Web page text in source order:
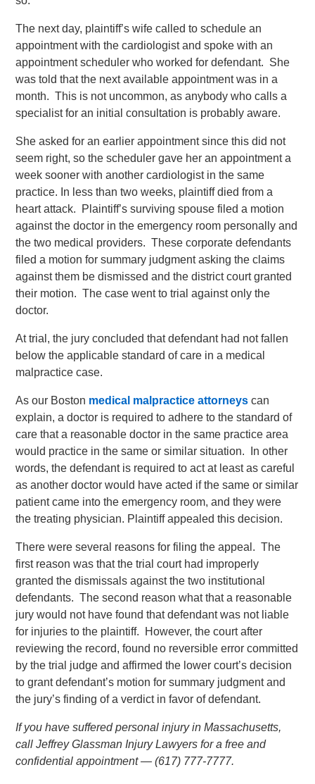
The next day, plaintiff’s wife called to schedule an
appointment with the cardiologist and spoke with an
appointment scheduler who worked for defendant. She
was told that the next available appointment was in a
month. This is not uncommon, as anybody who calls a
specialist for an initial consultation is probably aware.
She asked for an earlier appointment since this did not
seem right, so the scheduler gave her an appointment a
week sooner with another cardiologist in the same
practice. In less than two weeks, plaintiff died from a
heart attack. Plaintiff’s surviving spouse filed a motion
against the doctor in the emergency room personally and
the two medical providers. These corporate defendants
filed a motion for summary judgment asking the claims
against them be dismissed and the district court granted
their motion. The case went to trial against only the
doctor.
At trial, the jury concluded that defendant had not fallen
below the applicable standard of care in a medical
malpractice case.
As our Boston medical malpractice attorneys can
explain, a doctor is required to adhere to the standard of
care that a reasonable doctor in the same practice area
would practice in the same or similar situation. In other
words, the defendant is required to act at least as careful
as another doctor would have acted if the same or similar
patient came into the emergency room, and they were
the treating physician. Plaintiff appealed this decision.
There were several reasons for filing the appeal. The
first reason was that the trial court had improperly
granted the dismissals against the two institutional
defendants. The second reason what that a reasonable
jury would not have found that defendant was not liable
for injuries to the plaintiff. However, the court after
reviewing the record, found no reversible error committed
by the trial judge and affirmed the lower court’s decision
to grant defendant’s motion for summary judgment and
the jury’s finding of a verdict in favor of defendant.
If you have suffered personal injury in Massachusetts,
call Jeffrey Glassman Injury Lawyers for a free and
confidential appointment — (617) 777-7777.